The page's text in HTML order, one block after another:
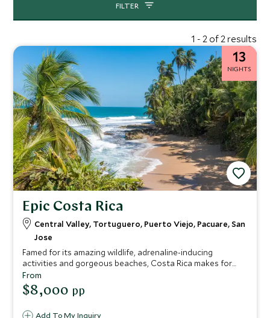
FILTER
1 - 2 of 2 results
13
NIGHTS
Epic Costa Rica
Central Valley, Tortuguero, Puerto Viejo, Pacuare, San
Jose
Famed for its amazing wildlife, adrenaline-inducing
activities and gorgeous beaches, Costa Rica makes for
tropical tour vacations packed with unforgettable
moments. See monkeys, sloths and turtles, learn to surf,
kayak through the jungle, cycle along the palm-fringed
Add To My Inquiry
From
$8,000 pp